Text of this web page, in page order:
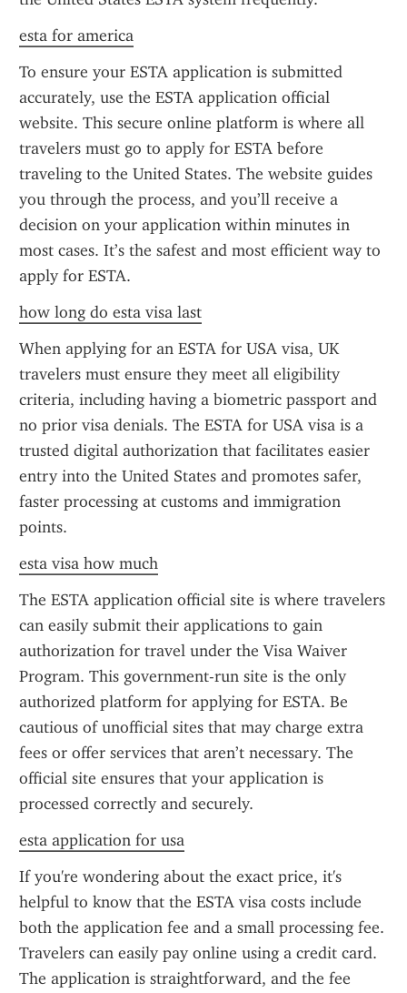
esta for america
To ensure your ESTA application is submitted
accurately, use the ESTA application official
website. This secure online platform is where all
travelers must go to apply for ESTA before
traveling to the United States. The website guides
you through the process, and you’ll receive a
decision on your application within minutes in
most cases. It’s the safest and most efficient way to
apply for ESTA.
how long do esta visa last
When applying for an ESTA for USA visa, UK
travelers must ensure they meet all eligibility
criteria, including having a biometric passport and
no prior visa denials. The ESTA for USA visa is a
trusted digital authorization that facilitates easier
entry into the United States and promotes safer,
faster processing at customs and immigration
points.
esta visa how much
The ESTA application official site is where travelers
can easily submit their applications to gain
authorization for travel under the Visa Waiver
Program. This government-run site is the only
authorized platform for applying for ESTA. Be
cautious of unofficial sites that may charge extra
fees or offer services that aren’t necessary. The
official site ensures that your application is
processed correctly and securely.
esta application for usa
If you're wondering about the exact price, it's
helpful to know that the ESTA visa costs include
both the application fee and a small processing fee.
Travelers can easily pay online using a credit card.
The application is straightforward, and the fee